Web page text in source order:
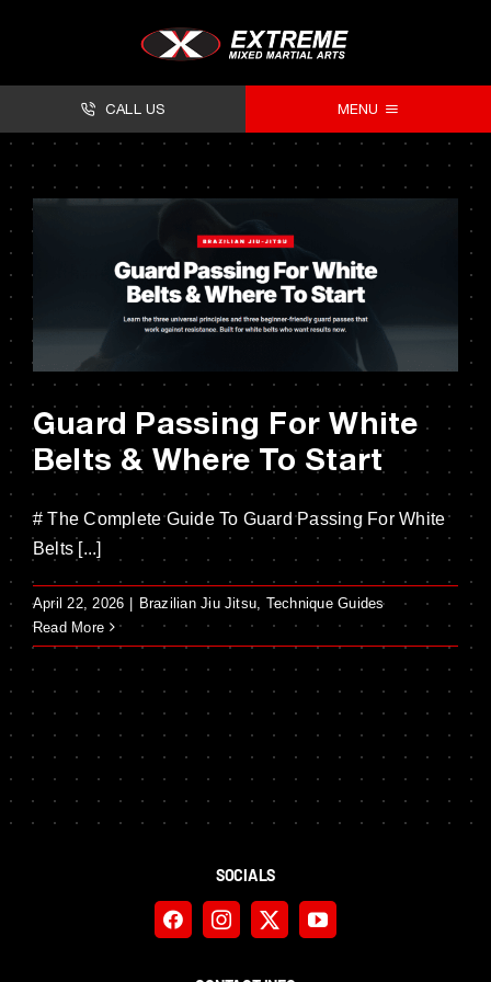
CALL US MENU
Classes
Timetables
Forms
Contact
Guard Passing For White
Belts & Where To Start
# The Complete Guide To Guard Passing For White
Belts [...]
April 22, 2026 | Brazilian Jiu Jitsu Technique Guides
Read More
SOCIALS